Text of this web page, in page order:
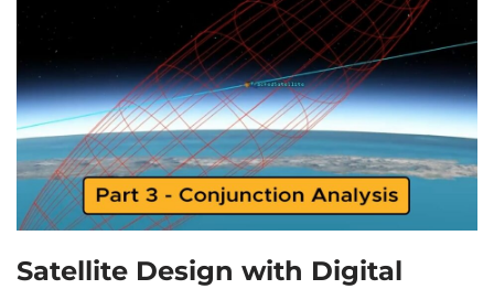
Satellite Design with Digital